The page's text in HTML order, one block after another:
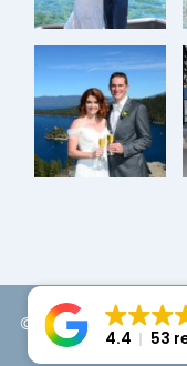
© Copyright 2026 |
4.4 53